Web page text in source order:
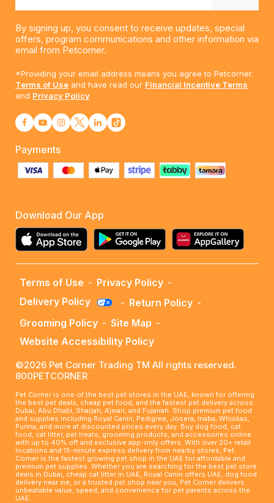
By signing up, you consent to receive updates, special
offers, program communications and other information via
email from Petcorner.
*Providing your email address means you agree to Petcorner.
Terms of Use and have read our Financial Incentive Terms
and Privacy Policy
Payments
Download Our App
Terms of Use - Privacy Policy -
Delivery Policy
- Return Policy -
Grooming Policy - Site Map -
Website Accessibility Policy
©2026 Pet Corner Trading TM All rights reserved.
800PETCORNER
Pet Corner is one of the best pet stores in the UAE, known for offering
the best pet deals, cheap pet food, and the fastest pet delivery across
Dubai, Abu Dhabi, Sharjah, Ajman, and Fujairah. Shop premium pet food
and supplies including Royal Canin, Pedigree, Josera, Inaba, Whiskas,
Purina, and more at discounted prices every day. Buy dog food, cat
food, cat litter, pet treats, grooming products, and accessories online
with up to 40% off and exclusive app-only offers. With over 20+ retail
locations and 15-minute express delivery from nearby stores, Pet
Corner is the fastest growing pet shop in the UAE for affordable and
premium pet supplies. Whether you are searching for the best pet store
deals in Dubai, cheap cat litter in UAE, Royal Canin offers UAE, dog food
delivery near me, or a trusted pet shop near you, Pet Corner delivers
unbeatable value, speed, and convenience for pet parents across the
UAE.